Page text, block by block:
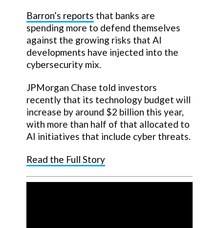
Barron’s reports that banks are
spending more to defend themselves
against the growing risks that AI
developments have injected into the
cybersecurity mix.
JPMorgan Chase told investors
recently that its technology budget will
increase by around $2 billion this year,
with more than half of that allocated to
AI initiatives that include cyber threats.
Read the Full Story